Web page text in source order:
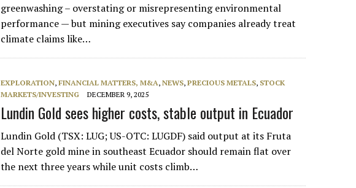
greenwashing – overstating or misrepresenting environmental
performance — but mining executives say companies already treat
climate claims like…
EXPLORATION,FINANCIAL MATTERS, M&A,NEWS,PRECIOUS METALS, STOCK
MARKETS/INVESTING
DECEMBER 9, 2025
Lundin Gold sees higher costs, stable output in Ecuador
Lundin Gold (TSX: LUG; US-OTC: LUGDF) said output at its Fruta
del Norte gold mine in southeast Ecuador should remain flat over
the next three years while unit costs climb…